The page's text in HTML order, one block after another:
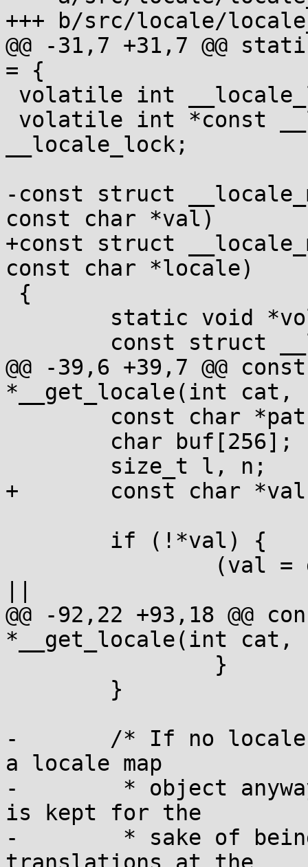
+++ b/src/locale/
@@ -31,7 +31,7 @@
= {
__locale_lock;
-const struct
const char *val)
+const struct
const char *locale)
@@ -39,6 +39,7 @@
*__get_locale(int cat,
+	const char *val = locale;
@@ -92,22 +93,18 @@
*__get_locale(int cat,
-	/* If no locale definition was found, make
a locale map
-	 * object anyway to store the name, which
is kept for the
-	 * sake of being able to do message